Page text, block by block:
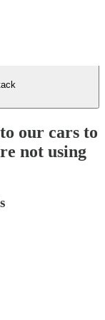
our cars to
not using